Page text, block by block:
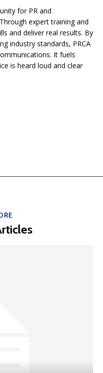
for PR and
expert training and
and deliver real results. By
industry standards, PRCA
It fuels
is heard loud and clear